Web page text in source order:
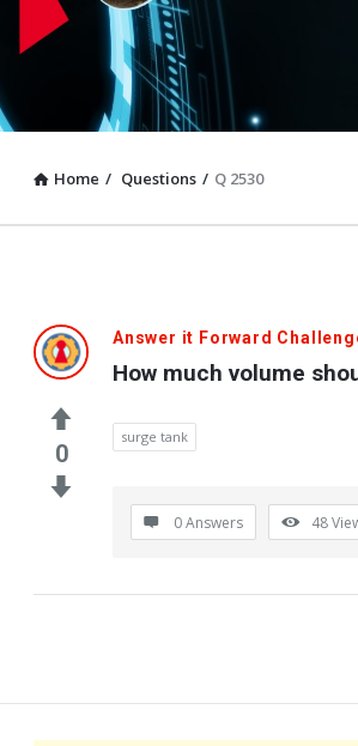
Home / Questions / Q 2530
Answer it Forward
How much volume
0
surge tank
0 Answers 48